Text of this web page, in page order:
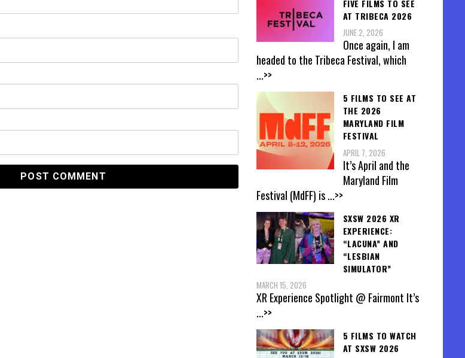
FIVE FILMS TO SEE
AT TRIBECA 2026
JUNE 2, 2026
Once again, I am
headed to the Tribeca Festival, which
...>>
5 FILMS TO SEE AT
THE 2026
MARYLAND FILM
FESTIVAL
APRIL 7, 2026
It’s April and the
Maryland Film
Festival (MdFF) is...>>
SXSW 2026 XR
EXPERIENCE:
“LACUNA” AND
“LESBIAN
SIMULATOR”
MARCH 15, 2026
XR Experience Spotlight @ Fairmont It’s
...>>
5 FILMS TO WATCH
AT SXSW 2026